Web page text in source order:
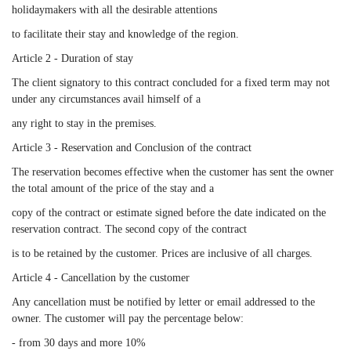
holidaymakers with all the desirable attentions
to facilitate their stay and knowledge of the region.
Article 2 - Duration of stay
The client signatory to this contract concluded for a fixed term may not
under any circumstances avail himself of a
any right to stay in the premises.
Article 3 - Reservation and Conclusion of the contract
The reservation becomes effective when the customer has sent the owner
the total amount of the price of the stay and a
copy of the contract or estimate signed before the date indicated on the
reservation contract. The second copy of the contract
is to be retained by the customer. Prices are inclusive of all charges.
Article 4 - Cancellation by the customer
Any cancellation must be notified by letter or email addressed to the
owner. The customer will pay the percentage below:
- from 30 days and more 10%